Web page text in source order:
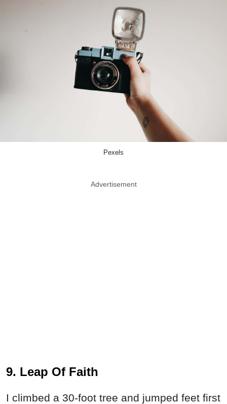
Pexels
Advertisement
9. Leap Of Faith
I climbed a 30-foot tree and jumped feet first